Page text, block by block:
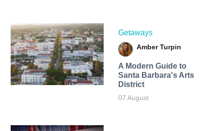
Getaways
Amber Turpin
A Modern Guide to
Santa Barbara's Arts
District
07 August